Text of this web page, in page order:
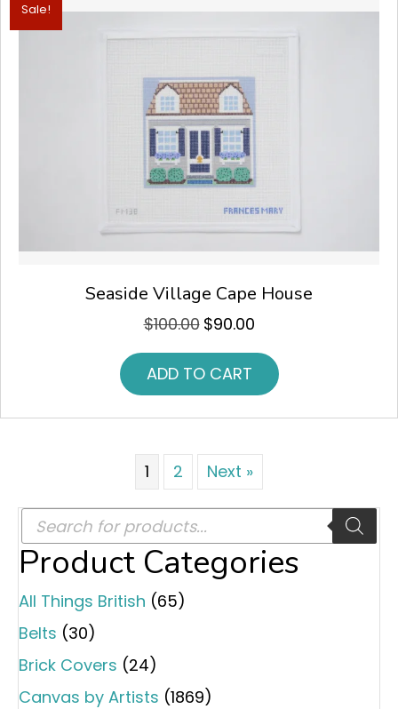
Products
search
Product Categories
All Things British (65)
Belts (30)
Brick Covers (24)
Canvas by Artists (1869)
Sale!
Seaside Village Cape House
$100.00 Original
$100.00.
$90.00Current
$90.00.
ADD TO CART
1 2 Next »